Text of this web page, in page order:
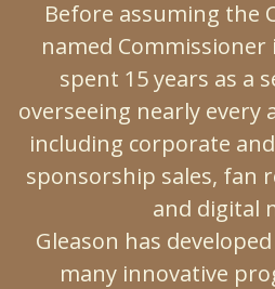
Before assuming the
named Commissioner
spent 15 years as a
overseeing nearly every
including corporate
sponsorship sales, fan
and digital
Gleason has
many innovative